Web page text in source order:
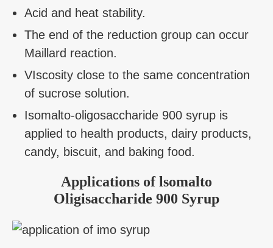
Acid and heat stability.
The end of the reduction group can occur
Maillard reaction.
VIscosity close to the same concentration
of sucrose solution.
Isomalto-oligosaccharide 900 syrup is
applied to health products, dairy products,
candy, biscuit, and baking food.
Applications of lsomalto
Oligisaccharide 900 Syrup